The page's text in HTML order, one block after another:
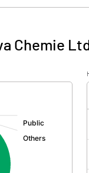
Chemie